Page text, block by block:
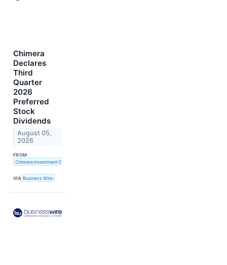
Chimera
Declares
Third
Quarter
2026
Preferred
Stock
Dividends
August 05,
2026
FROM
Chimera Investment Corporation
VIA Business Wire